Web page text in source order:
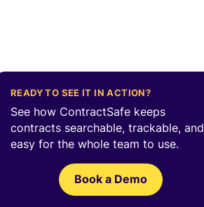
READY TO SEE IT IN ACTION?
See how ContractSafe keeps
contracts searchable, trackable, and
easy for the whole team to use.
Book a Demo